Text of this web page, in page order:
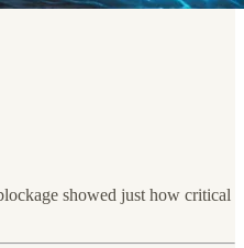
showed just how critical